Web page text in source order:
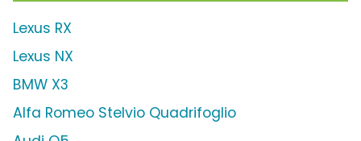
Lexus RX
Lexus NX
BMW X3
Alfa Romeo Stelvio Quadrifoglio